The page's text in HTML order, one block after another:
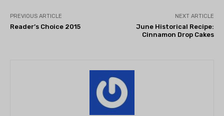
PREVIOUS ARTICLE
Reader’s Choice 2015
NEXT ARTICLE
June Historical Recipe:
Cinnamon Drop Cakes